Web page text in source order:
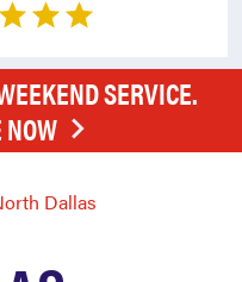
SERVICE.
Dallas